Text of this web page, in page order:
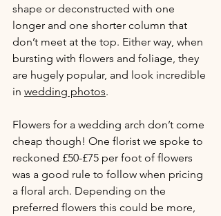
shape or deconstructed with one
longer and one shorter column that
don’t meet at the top. Either way, when
bursting with flowers and foliage, they
are hugely popular, and look incredible
in wedding photos.
Flowers for a wedding arch don’t come
cheap though! One florist we spoke to
reckoned £50-£75 per foot of flowers
was a good rule to follow when pricing
a floral arch. Depending on the
preferred flowers this could be more,